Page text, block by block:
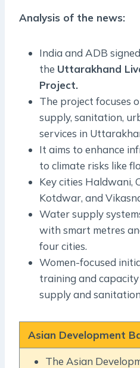
Analysis of the news:
India and ADB
the Uttarakhand
Project.
The project focuses
supply, sanitation,
services in
It aims to enhance
to climate risks like
Key cities Haldwani,
Kotdwar, and
Water supply
with smart metres
four cities.
Women-focused
training and
supply and
Asian Development
The Asian